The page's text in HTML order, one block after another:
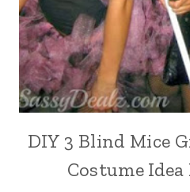
DIY 3 Blind Mice
Costume